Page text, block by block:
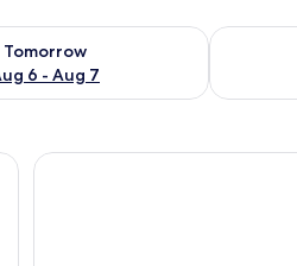
Tomorrow
6 - Aug 7
for tomorrow Aug 6 - Aug 7
Check